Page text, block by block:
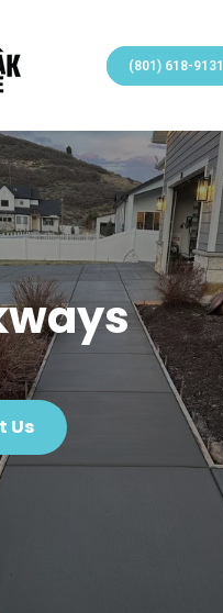
(801) 618-9131
Us